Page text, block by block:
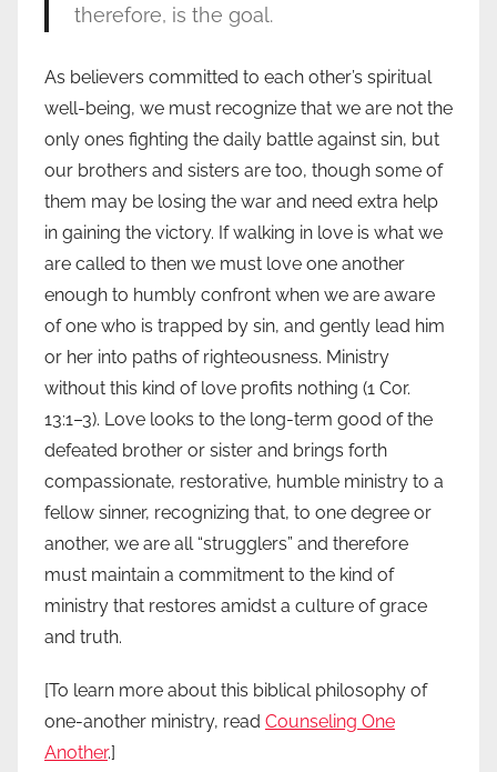
therefore, is the goal.
As believers committed to each other’s spiritual
well-being, we must recognize that we are not the
only ones fighting the daily battle against sin, but
our brothers and sisters are too, though some of
them may be losing the war and need extra help
in gaining the victory. If walking in love is what we
are called to then we must love one another
enough to humbly confront when we are aware
of one who is trapped by sin, and gently lead him
or her into paths of righteousness. Ministry
without this kind of love profits nothing (1 Cor.
13:1–3). Love looks to the long-term good of the
defeated brother or sister and brings forth
compassionate, restorative, humble ministry to a
fellow sinner, recognizing that, to one degree or
another, we are all “strugglers” and therefore
must maintain a commitment to the kind of
ministry that restores amidst a culture of grace
and truth.
[To learn more about this biblical philosophy of
one-another ministry, read Counseling One
Another.]